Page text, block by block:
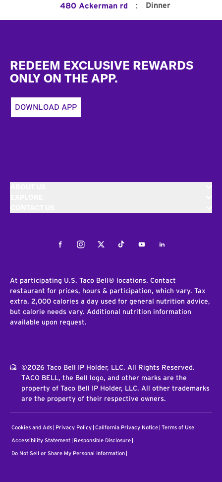
480 Ackerman rd : Dinner
REDEEM EXCLUSIVE REWARDS
ONLY ON THE APP.
DOWNLOAD APP
FacebookInstagramTwitterTiktokYoutubeLinkedIn
At participating U.S. Taco Bell® locations. Contact
restaurant for prices, hours & participation, which vary. Tax
extra. 2,000 calories a day used for general nutrition advice,
but calorie needs vary. Additional nutrition information
available upon request.
©2026 Taco Bell IP Holder, LLC. All Rights Reserved.
TACO BELL, the Bell logo, and other marks are the
property of Taco Bell IP Holder, LLC. All other trademarks
are the property of their respective owners.
Cookies and Ads Privacy Policy California Privacy Notice Terms of Use
Accessibility Statement Responsible Disclosure
Do Not Sell or Share My Personal Information